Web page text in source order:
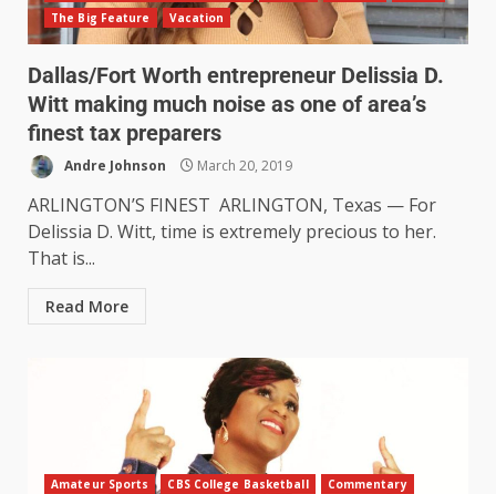
The Big Feature
Vacation
Dallas/Fort Worth entrepreneur Delissia D.
Witt making much noise as one of area’s
finest tax preparers
Andre Johnson March 20, 2019
ARLINGTON’S FINEST ARLINGTON, Texas — For
Delissia D. Witt, time is extremely precious to her.
That is...
Read More
Amateur Sports CBS College Basketball
Commentary